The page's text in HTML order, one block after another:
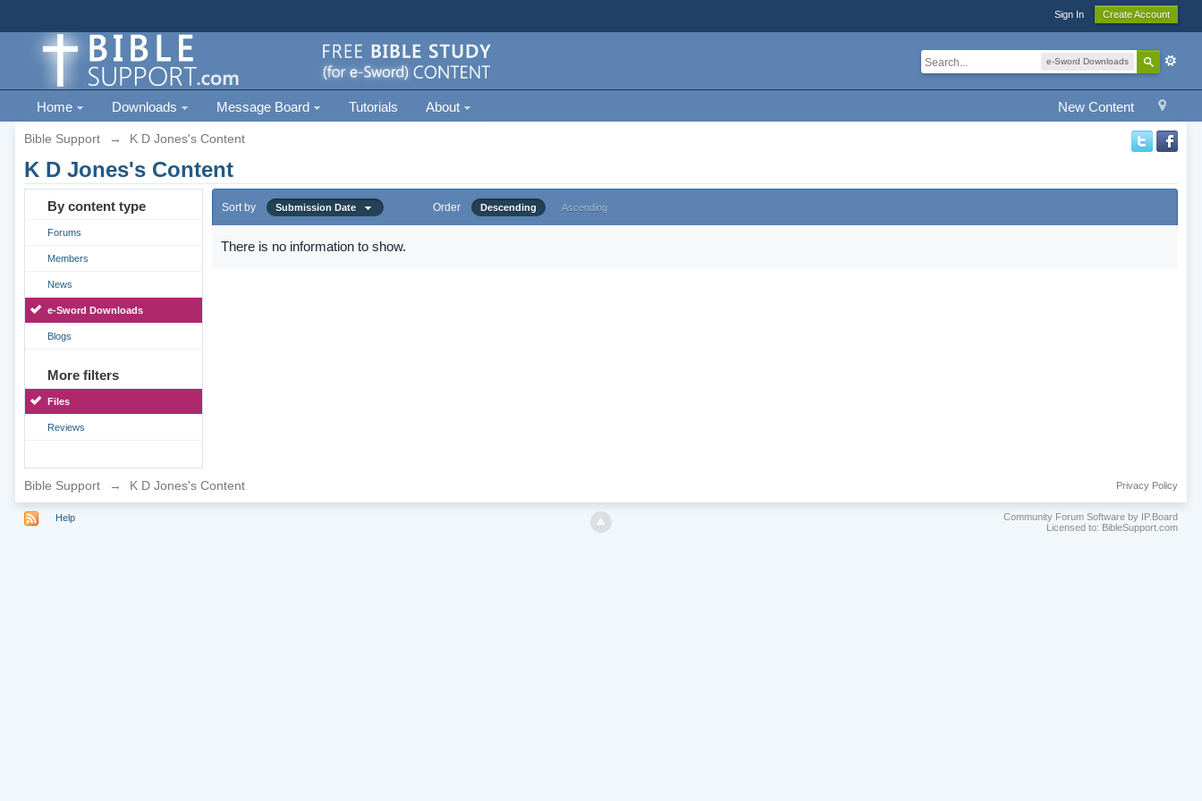
Sign In Create Account
e-Sword Downloads
New Content
Home Downloads Message Board Tutorials About
Bible Support → K D Jones's Content
K D Jones's Content
By content type
Forums
Members
News
e-Sword Downloads
Blogs
More filters
Files
Reviews
Sort by Submission Date Order Descending Ascending
There is no information to show.
Bible Support → K D Jones's Content Privacy Policy
Help
Community Forum Software by IP.Board
Licensed to: BibleSupport.com